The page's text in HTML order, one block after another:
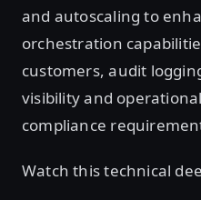
and autoscaling to
orchestration
customers, audit
visibility and
compliance
Watch this technical